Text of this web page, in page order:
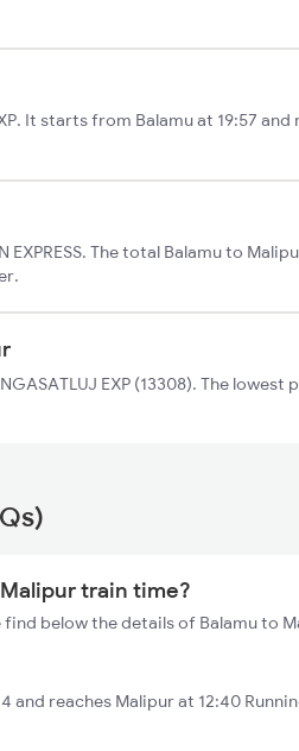
It starts from Balamu at 19:57 and
The total Balamu to
EXP (13308). The lowest
train time?
find below the details of Balamu to
and reaches Malipur at 12:40